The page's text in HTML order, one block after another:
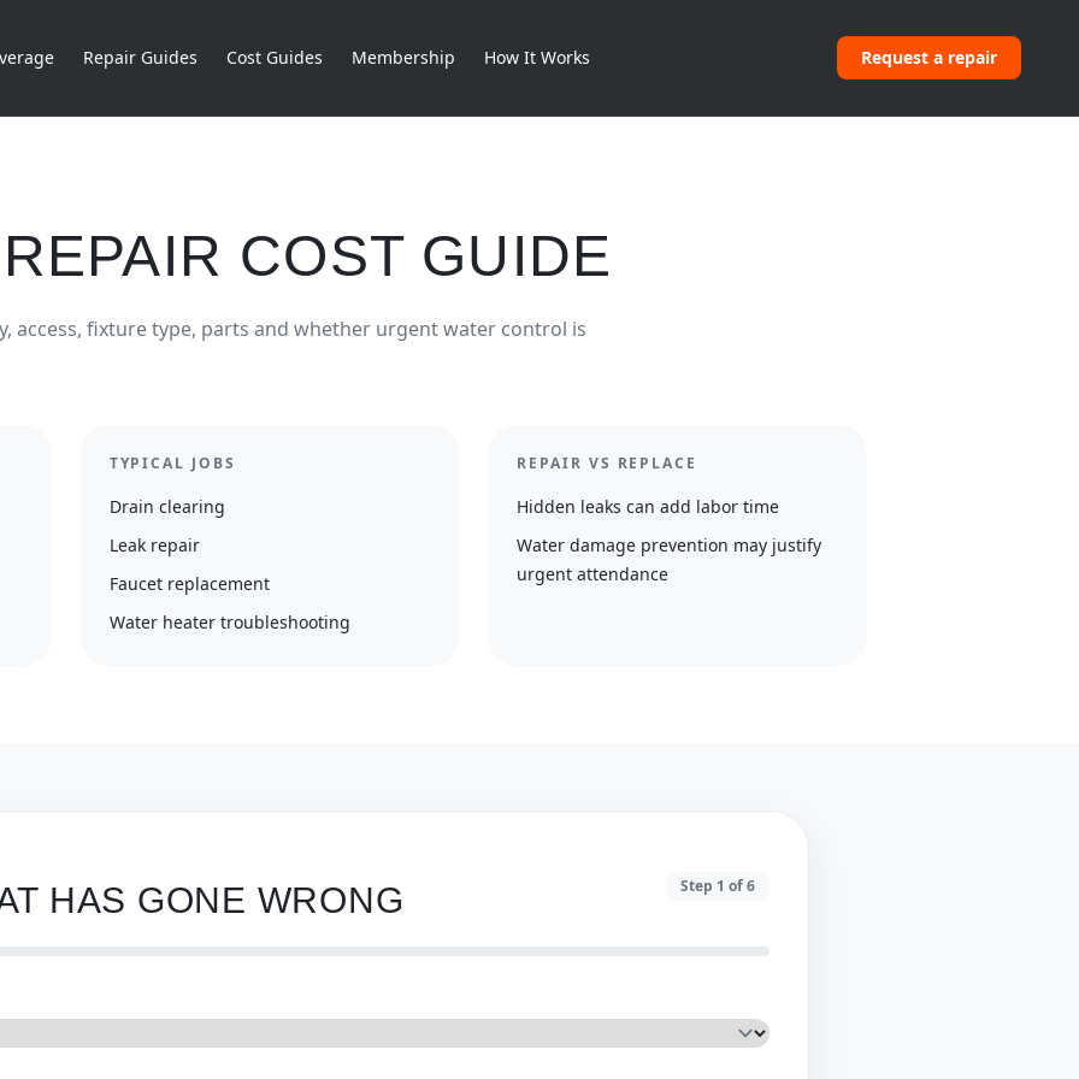
Repair Guides Cost Guides Membership How It Works Request a repair
COST GUIDE
access, fixture type, parts and whether urgent water control is
TYPICAL JOBS
Drain clearing
Leak repair
Faucet replacement
Water heater troubleshooting
REPAIR VS REPLACE
Hidden leaks can add labor time
Water damage prevention may justify
urgent attendance
HAS GONE WRONG Step 1 of6